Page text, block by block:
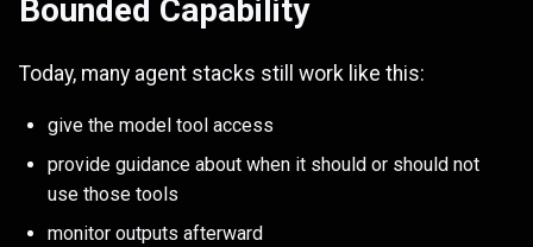
Bounded Capability
Today, many agent stacks still work like this:
give the model tool access
provide guidance about when it should or should not
use those tools
monitor outputs afterward